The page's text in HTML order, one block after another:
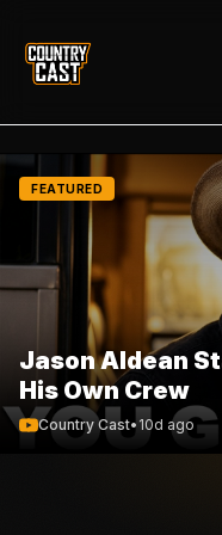
FEATURED
Jason Aldean
His Own Crew
Country Cast• 10d ago